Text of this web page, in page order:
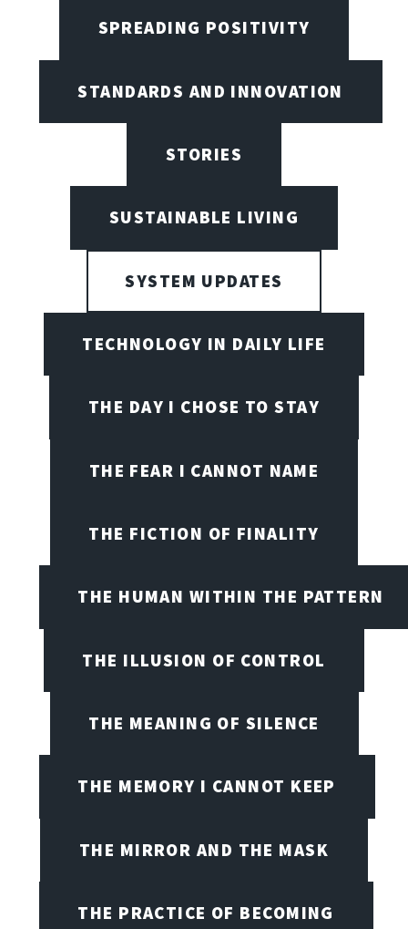
SPREADING POSITIVITY
STANDARDS AND INNOVATION
STORIES
SUSTAINABLE LIVING
SYSTEM UPDATES
TECHNOLOGY IN DAILY LIFE
THE DAY I CHOSE TO STAY
THE FEAR I CANNOT NAME
THE FICTION OF FINALITY
THE HUMAN WITHIN THE PATTERN
THE ILLUSION OF CONTROL
THE MEANING OF SILENCE
THE MEMORY I CANNOT KEEP
THE MIRROR AND THE MASK
THE PRACTICE OF BECOMING